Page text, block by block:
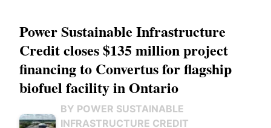
Power Sustainable Infrastructure
Credit closes $135 million project
financing to Convertus for flagship
biofuel facility in Ontario
BY POWER SUSTAINABLE
INFRASTRUCTURE CREDIT